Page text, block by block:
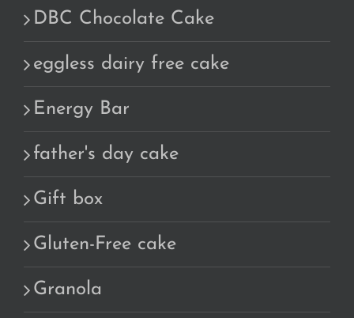
DBC Chocolate Cake
eggless dairy free cake
Energy Bar
father's day cake
Gift box
Gluten-Free cake
Granola